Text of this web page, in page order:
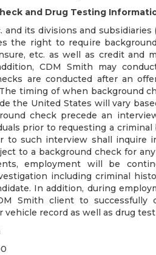
and Drug Testing
and its divisions and
the right to require
etc. as well as credit and
CDM Smith may
are conducted after an
timing of when background
the United States will vary
check precede an
prior to requesting a
to such interview shall inquire
to a background check for
employment will be
including criminal
In addition, during
Smith client to successfully
vehicle record as well as drug